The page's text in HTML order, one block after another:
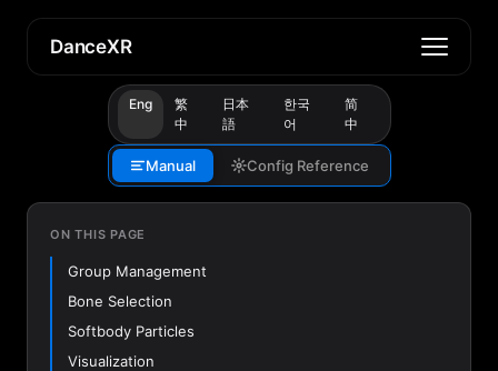
DanceXR
Eng
繁
中
日本
語
한국
어
简
中
Manual Config Reference
ON THIS PAGE
Group Management
Bone Selection
Softbody Particles
Visualization